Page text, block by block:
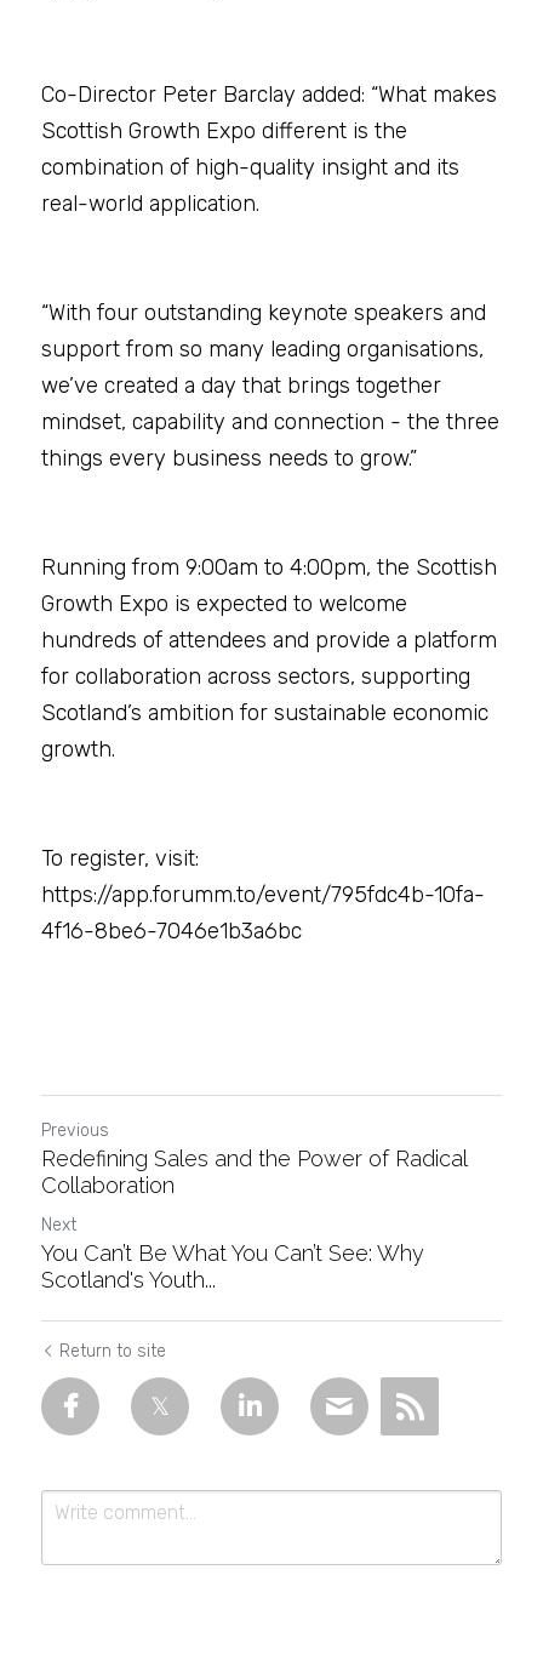
Co-Director Peter Barclay added: “What makes
Scottish Growth Expo different is the
combination of high-quality insight and its
real-world application.
“With four outstanding keynote speakers and
support from so many leading organisations,
we’ve created a day that brings together
mindset, capability and connection - the three
things every business needs to grow.”
Running from 9:00am to 4:00pm, the Scottish
Growth Expo is expected to welcome
hundreds of attendees and provide a platform
for collaboration across sectors, supporting
Scotland’s ambition for sustainable economic
growth.
https://app.forumm.to/event/795fdc4b-10fa-
4f16-8be6-7046e1b3a6bc
Previous
Redefining Sales and the Power of Radical
Collaboration
Next
You Can’t Be What You Can’t See: Why
Scotland's Youth...
Return to site